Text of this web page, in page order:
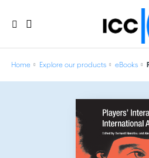
Home Explore our products eBooks